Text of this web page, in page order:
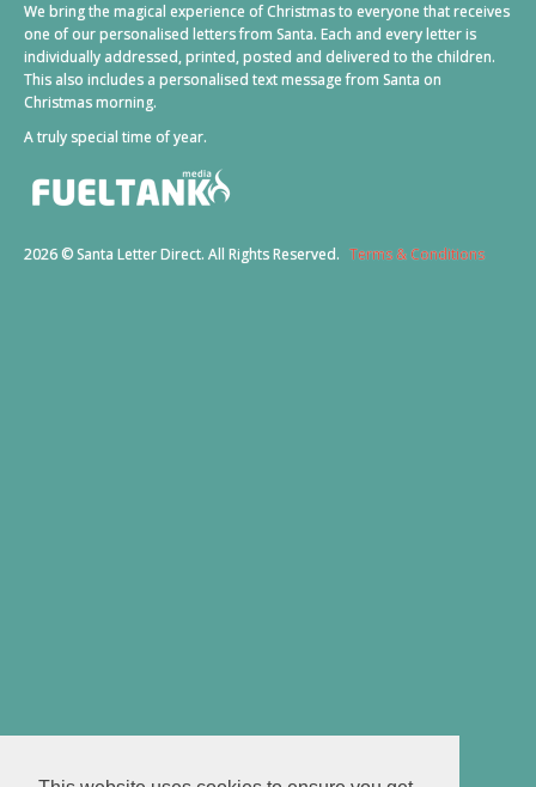
We bring the magical experience of Christmas to everyone that receives
one of our personalised letters from Santa. Each and every letter is
individually addressed, printed, posted and delivered to the children.
This also includes a personalised text message from Santa on
Christmas morning.
A truly special time of year.
2026 © Santa Letter Direct. All Rights Reserved. Terms & Conditions